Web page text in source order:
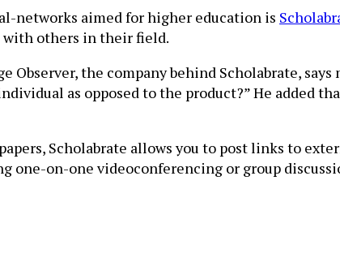
networks aimed for higher education is
with others in their field.
Observer, the company behind Scholabrate,
as opposed to the product?” He added
Scholabrate allows you to post links to
on-one videoconferencing or group